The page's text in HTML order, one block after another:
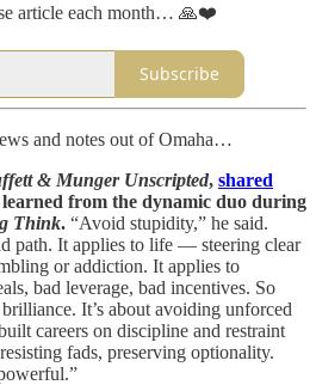
article each month… 🙏❤️
Subscribe
and notes out of Omaha…
& Munger Unscripted, shared
learned from the dynamic duo during
Think. “Avoid stupidity,” he said.
path. It applies to life — steering clear
or addiction. It applies to
bad leverage, bad incentives. So
It’s about avoiding unforced
careers on discipline and restraint
fads, preserving optionality.